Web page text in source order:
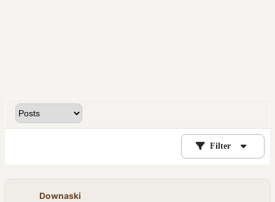
Filter
Downaski